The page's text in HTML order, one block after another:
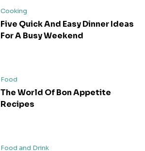
Cooking
Five Quick And Easy Dinner Ideas
For A Busy Weekend
Food
The World Of Bon Appetite
Recipes
Food and Drink